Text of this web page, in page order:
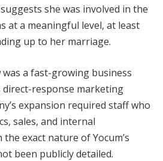
she was involved in the
at a meaningful level, at least
up to her marriage.
a fast-growing business
direct-response marketing
expansion required staff who
sales, and internal
exact nature of Yocum’s
been publicly detailed.